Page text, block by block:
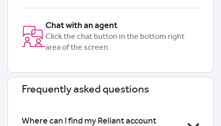
Chat with an agent
Click the chat button in the bottom right
area of the screen.
Frequently asked questions
Where can I find my Reliant account